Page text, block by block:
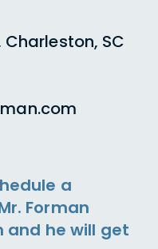
Charleston, SC
a
Forman
and he will get